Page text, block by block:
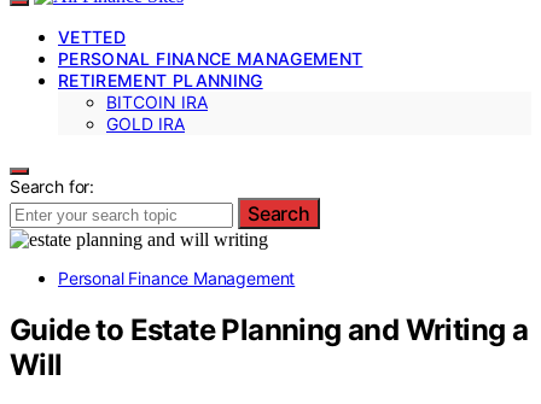
VETTED
PERSONAL FINANCE MANAGEMENT
RETIREMENT PLANNING
BITCOIN IRA
GOLD IRA
Search for:
Search
Personal Finance Management
Guide to Estate Planning and Writing a
Will